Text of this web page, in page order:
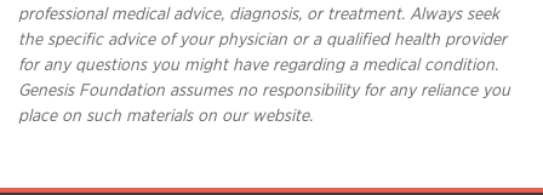
professional medical advice, diagnosis, or treatment. Always seek
the specific advice of your physician or a qualified health provider
for any questions you might have regarding a medical condition.
Genesis Foundation assumes no responsibility for any reliance you
place on such materials on our website.